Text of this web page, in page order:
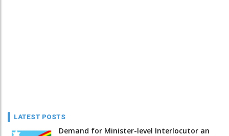
LATEST POSTS
Demand for Minister-level Interlocutor an